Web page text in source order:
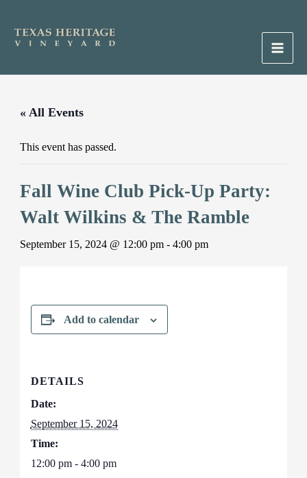
content
Main
« All Events
This event has passed.
Fall Wine Club Pick-Up Party:
Walt Wilkins & The Ramble
September 15, 2024 @ 12:00 pm- 4:00 pm
Add to calendar
DETAILS
Date:
September 15, 2024
Time:
12:00 pm - 4:00 pm